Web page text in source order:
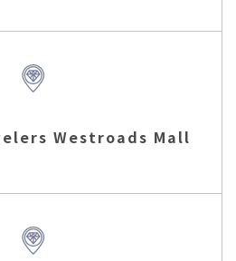
Westroads Mall